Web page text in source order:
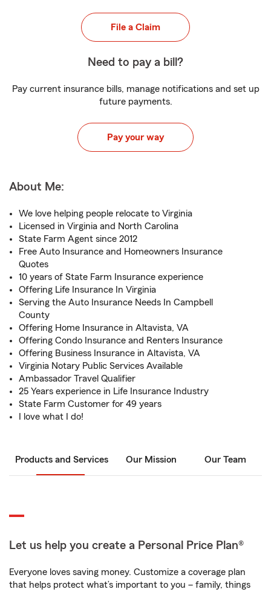
File a Claim
Need to pay a bill?
Pay current insurance bills, manage notifications and set up
future payments.
Pay your way
About Me:
We love helping people relocate to Virginia
Licensed in Virginia and North Carolina
State Farm Agent since 2012
Free Auto Insurance and Homeowners Insurance
Quotes
10 years of State Farm Insurance experience
Offering Life Insurance In Virginia
Serving the Auto Insurance Needs In Campbell
County
Offering Home Insurance in Altavista, VA
Offering Condo Insurance and Renters Insurance
Offering Business Insurance in Altavista, VA
Virginia Notary Public Services Available
Ambassador Travel Qualifier
25 Years experience in Life Insurance Industry
State Farm Customer for 49 years
I love what I do!
Products and Services Our Mission Our Team
Let us help you create a Personal Price Plan®
Everyone loves saving money. Customize a coverage plan
that helps protect what’s important to you – family, things